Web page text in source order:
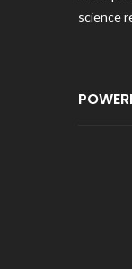
science